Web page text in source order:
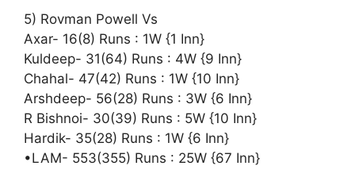
5) Rovman Powell Vs
Axar- 16(8) Runs : 1W {1 Inn}
Kuldeep- 31(64) Runs : 4W {9 Inn}
Chahal- 47(42) Runs : 1W {10 Inn}
Arshdeep- 56(28) Runs : 3W {6 Inn}
R Bishnoi- 30(39) Runs : 5W {10 Inn}
Hardik- 35(28) Runs : 1W {6 Inn}
•LAM- 553(355) Runs : 25W {67 Inn}